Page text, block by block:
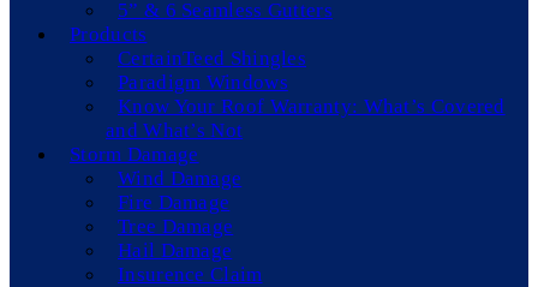
5” & 6 Seamless Gutters
Products
CertainTeed Shingles
Paradigm Windows
Know Your Roof Warranty: What’s Covered
and What’s Not
Storm Damage
Wind Damage
Fire Damage
Tree Damage
Hail Damage
Insurence Claim